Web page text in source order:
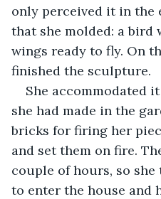
only perceived it in
that she molded: a
wings ready to fly. On
finished the sculpture.
She accommodated
she had made in the
bricks for firing her
and set them on fire.
couple of hours, so
to enter the house and